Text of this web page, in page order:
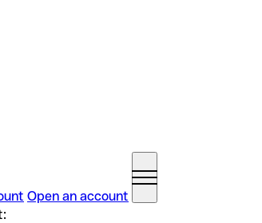
Open an account